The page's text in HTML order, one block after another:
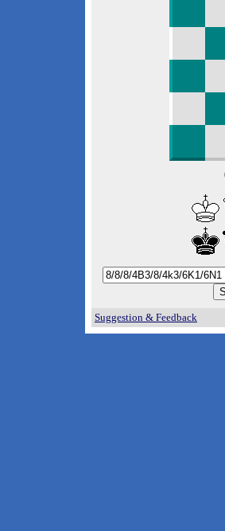
Suggestion & Feedback